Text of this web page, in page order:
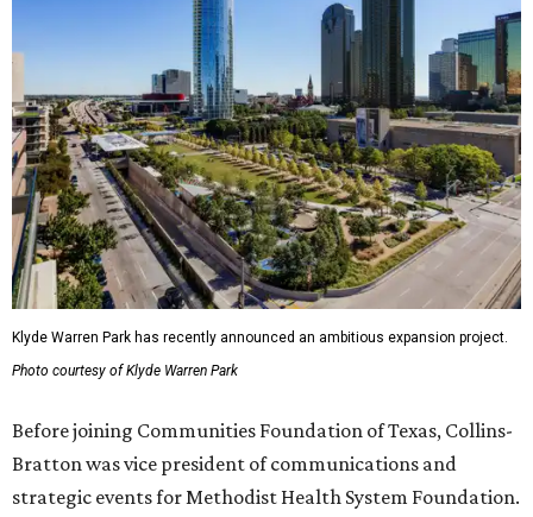
Klyde Warren Park has recently announced an ambitious expansion project.
Photo courtesy of Klyde Warren Park
Before joining Communities Foundation of Texas, Collins-
Bratton was vice president of communications and
strategic events for Methodist Health System Foundation.